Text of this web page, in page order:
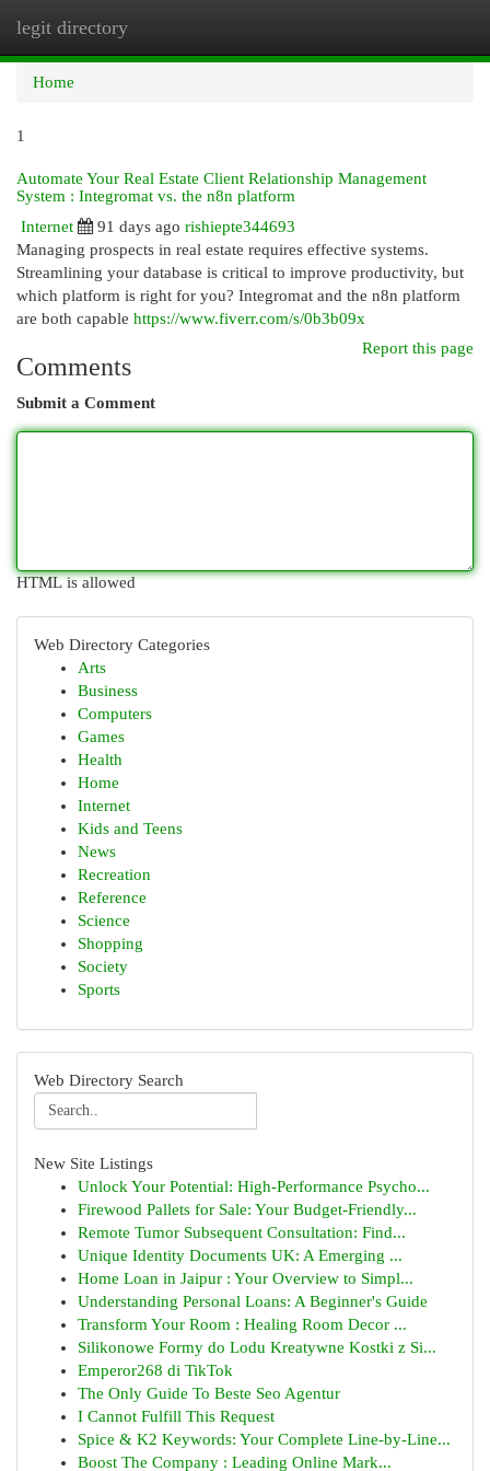
legit directory
Home
1
Automate Your Real Estate Client Relationship Management
System : Integromat vs. the n8n platform
Internet
91 days ago rishiepte344693
Managing prospects in real estate requires effective systems.
Streamlining your database is critical to improve productivity, but
which platform is right for you? Integromat and the n8n platform
are both capable https://www.fiverr.com/s/0b3b09x
Report this page
Comments
Submit a Comment
HTML is allowed
Web Directory Categories
Arts
Business
Computers
Games
Health
Home
Internet
Kids and Teens
News
Recreation
Reference
Science
Shopping
Society
Sports
Web Directory Search
New Site Listings
Unlock Your Potential: High-Performance Psycho...
Firewood Pallets for Sale: Your Budget-Friendly...
Remote Tumor Subsequent Consultation: Find...
Unique Identity Documents UK: A Emerging ...
Home Loan in Jaipur : Your Overview to Simpl...
Understanding Personal Loans: A Beginner's Guide
Transform Your Room : Healing Room Decor ...
Silikonowe Formy do Lodu Kreatywne Kostki z Si...
Emperor268 di TikTok
The Only Guide To Beste Seo Agentur
I Cannot Fulfill This Request
Spice & K2 Keywords: Your Complete Line-by-Line...
Boost The Company : Leading Online Mark...